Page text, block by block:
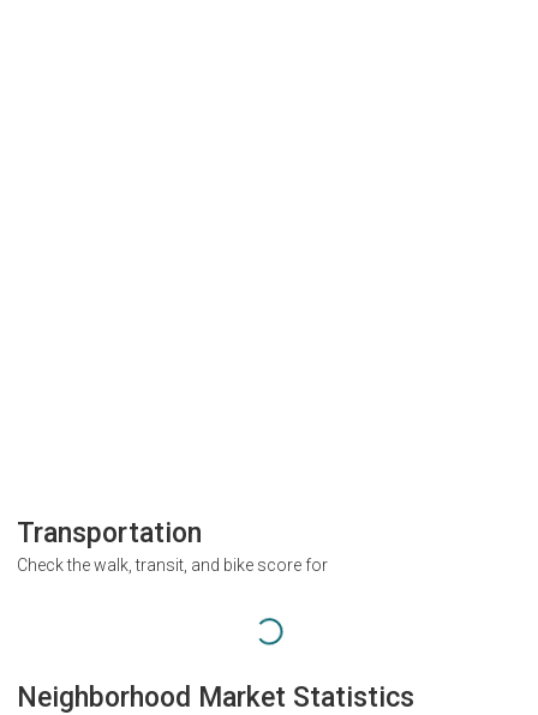
Transportation
Check the walk, transit, and bike score for
Neighborhood Market Statistics